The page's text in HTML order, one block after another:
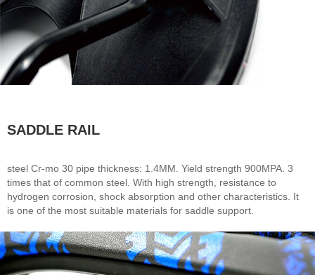
SADDLE RAIL
steel Cr-mo 30 pipe thickness: 1.4MM. Yield strength 900MPA. 3
times that of common steel. With high strength, resistance to
hydrogen corrosion, shock absorption and other characteristics. It
is one of the most suitable materials for saddle support.